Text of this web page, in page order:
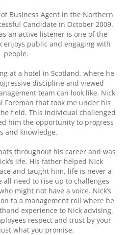
Business Agent in the Northern
Candidate in October 2009.
an active listener is one of the
enjoys public and engaging with
people.
at a hotel in Scotland, where he
discipline and viewed
team can look like. Nick
Foreman that took me under his
field. This individual challenged
him the opportunity to progress
and knowledge.
throughout his career and was
life. His father helped Nick
and taught him, life is never a
all need to rise up to challenges
might not have a voice. Nick’s
to a management roll where he
experience to Nick advising,
respect and trust by your
what you promise.